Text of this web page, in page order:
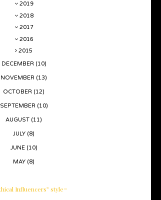
2019
2018
2017
2016
2015
DECEMBER (10)
NOVEMBER (13)
OCTOBER (12)
SEPTEMBER (10)
AUGUST (11)
JULY (8)
JUNE (10)
MAY (8)